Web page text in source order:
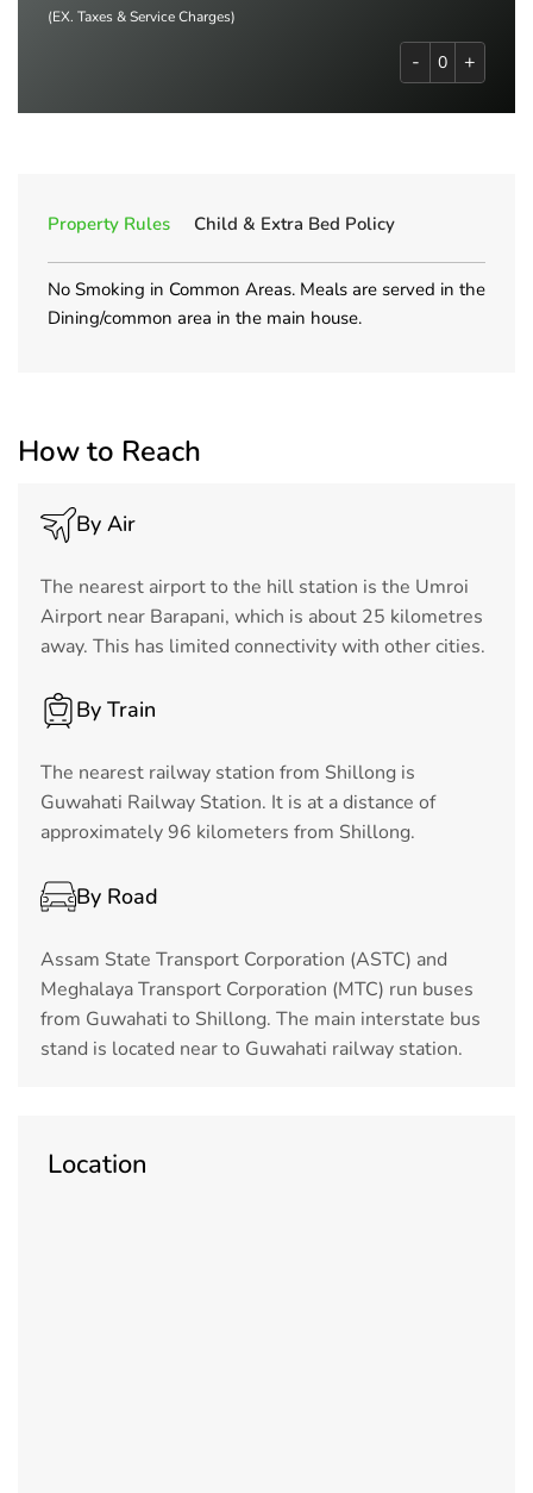
(EX. Taxes & Service Charges)
- +
Property Rules Child & Extra Bed Policy
No Smoking in Common Areas. Meals are served in the
Dining/common area in the main house.
How to Reach
By Air
The nearest airport to the hill station is the Umroi
Airport near Barapani, which is about 25 kilometres
away. This has limited connectivity with other cities.
By Train
The nearest railway station from Shillong is
Guwahati Railway Station. It is at a distance of
approximately 96 kilometers from Shillong.
By Road
Assam State Transport Corporation (ASTC) and
Meghalaya Transport Corporation (MTC) run buses
from Guwahati to Shillong. The main interstate bus
stand is located near to Guwahati railway station.
Location